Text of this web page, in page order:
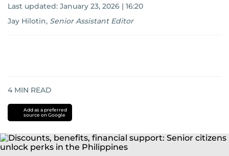
Last updated: January 23, 2026 | 16:20
Jay Hilotin, Senior Assistant Editor
4 MIN READ
Add as a preferred
source on Google